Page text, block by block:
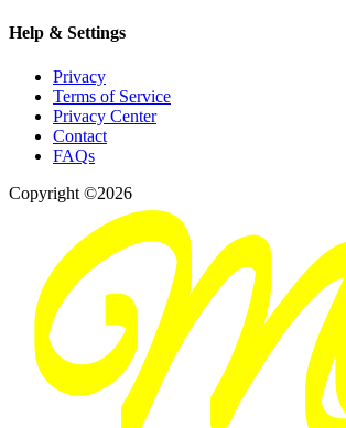
Help & Settings
Privacy
Terms of Service
Privacy Center
Contact
FAQs
Copyright ©2026